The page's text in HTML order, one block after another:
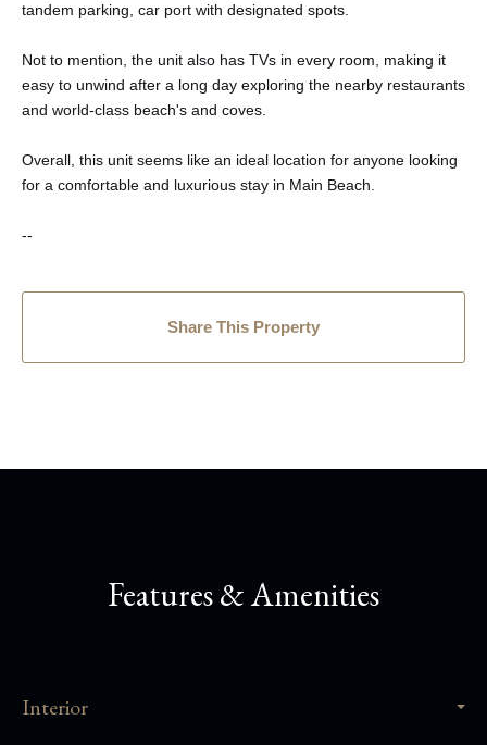
tandem parking, car port with designated spots.
Not to mention, the unit also has TVs in every room, making it
easy to unwind after a long day exploring the nearby restaurants
and world-class beach's and coves.
Overall, this unit seems like an ideal location for anyone looking
for a comfortable and luxurious stay in Main Beach.
--
Share This Property
Features & Amenities
Interior